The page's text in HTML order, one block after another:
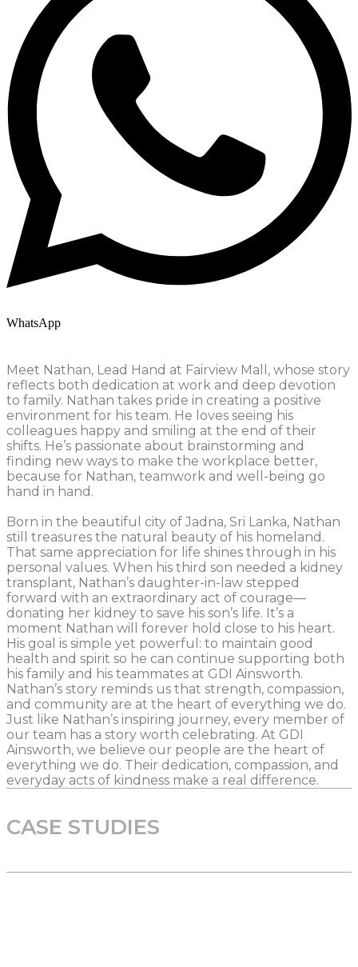
WhatsApp
Meet Nathan, Lead Hand at Fairview Mall, whose story
reflects both dedication at work and deep devotion
to family. Nathan takes pride in creating a positive
environment for his team. He loves seeing his
colleagues happy and smiling at the end of their
shifts. He’s passionate about brainstorming and
finding new ways to make the workplace better,
because for Nathan, teamwork and well-being go
hand in hand.
Born in the beautiful city of Jadna, Sri Lanka, Nathan
still treasures the natural beauty of his homeland.
That same appreciation for life shines through in his
personal values. When his third son needed a kidney
transplant, Nathan’s daughter-in-law stepped
forward with an extraordinary act of courage—
donating her kidney to save his son’s life. It’s a
moment Nathan will forever hold close to his heart.
His goal is simple yet powerful: to maintain good
health and spirit so he can continue supporting both
his family and his teammates at GDI Ainsworth.
Nathan’s story reminds us that strength, compassion,
and community are at the heart of everything we do.
Just like Nathan’s inspiring journey, every member of
our team has a story worth celebrating. At GDI
Ainsworth, we believe our people are the heart of
everything we do. Their dedication, compassion, and
everyday acts of kindness make a real difference.
CASE STUDIES